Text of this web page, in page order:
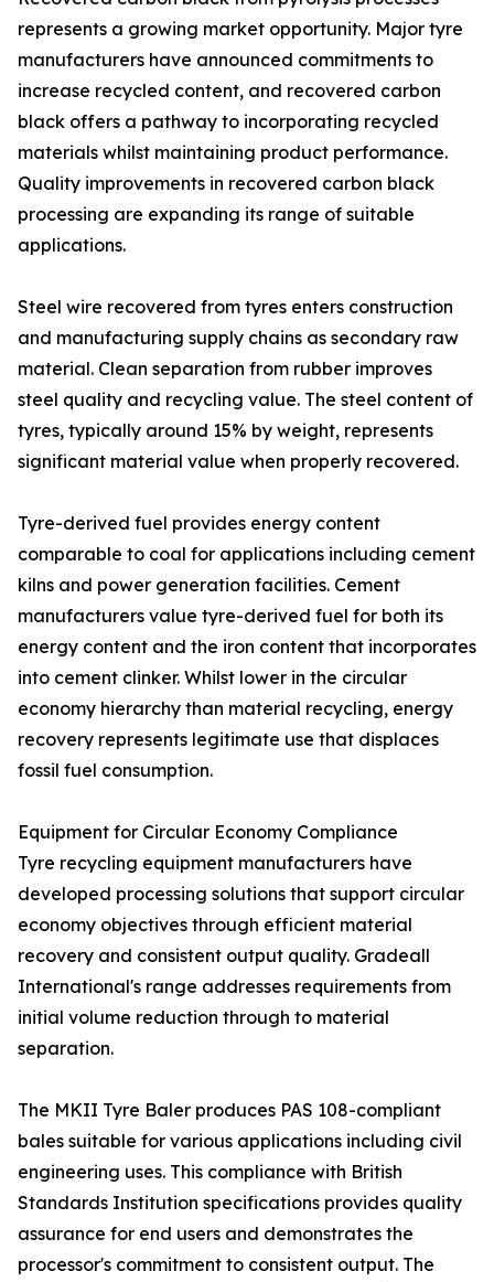
represents a growing market opportunity. Major tyre
manufacturers have announced commitments to
increase recycled content, and recovered carbon
black offers a pathway to incorporating recycled
materials whilst maintaining product performance.
Quality improvements in recovered carbon black
processing are expanding its range of suitable
applications.
Steel wire recovered from tyres enters construction
and manufacturing supply chains as secondary raw
material. Clean separation from rubber improves
steel quality and recycling value. The steel content of
tyres, typically around 15% by weight, represents
significant material value when properly recovered.
Tyre-derived fuel provides energy content
comparable to coal for applications including cement
kilns and power generation facilities. Cement
manufacturers value tyre-derived fuel for both its
energy content and the iron content that incorporates
into cement clinker. Whilst lower in the circular
economy hierarchy than material recycling, energy
recovery represents legitimate use that displaces
fossil fuel consumption.
Equipment for Circular Economy Compliance
Tyre recycling equipment manufacturers have
developed processing solutions that support circular
economy objectives through efficient material
recovery and consistent output quality. Gradeall
International's range addresses requirements from
initial volume reduction through to material
separation.
The MKII Tyre Baler produces PAS 108-compliant
bales suitable for various applications including civil
engineering uses. This compliance with British
Standards Institution specifications provides quality
assurance for end users and demonstrates the
processor's commitment to consistent output. The